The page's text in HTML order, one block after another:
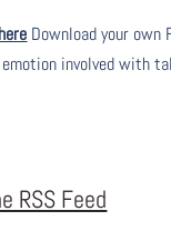
Download your
involved with
RSS Feed